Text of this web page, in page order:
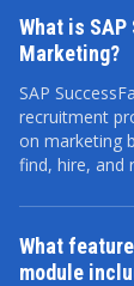
What is
Marketing?
SAP
recruitment
on marketing
find, hire, and
What
module